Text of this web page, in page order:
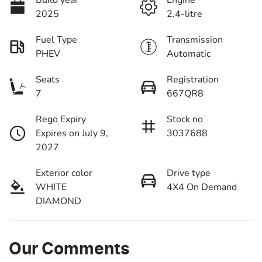
2025
2.4-litre
Fuel Type
PHEV
Transmission
Automatic
Seats
7
Registration
667QR8
Rego Expiry
Expires on July 9,
2027
Stock no
3037688
Exterior color
WHITE
DIAMOND
Drive type
4X4 On Demand
Our Comments